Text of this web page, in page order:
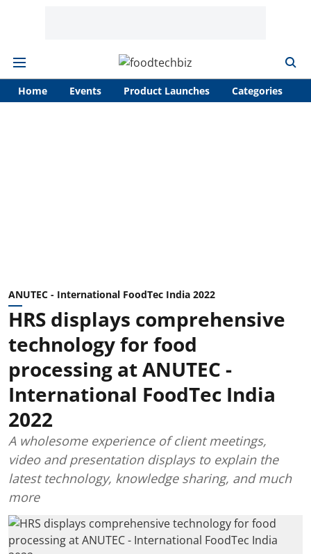
Home Events Product Launches Categories
ANUTEC - International FoodTec India 2022
HRS displays comprehensive
technology for food
processing at ANUTEC -
International FoodTec India
2022
A wholesome experience of client meetings,
video and presentation displays to explain the
latest technology, knowledge sharing, and much
more